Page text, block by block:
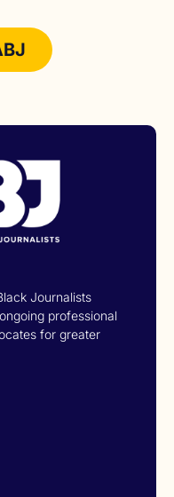
Journalists
professional
for greater